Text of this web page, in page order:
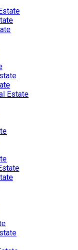
Estate